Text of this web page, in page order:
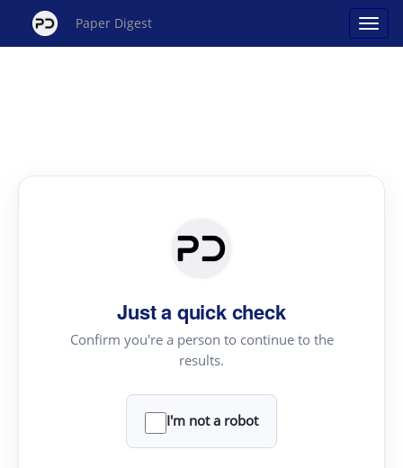
Paper Digest
Just a quick check
Confirm you're a person to continue to the
results.
I'm not a robot